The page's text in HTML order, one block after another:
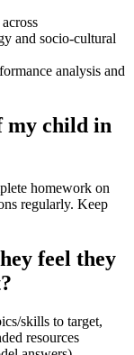
and socio‑cultural
analysis and
my child in
homework on
regularly. Keep
feel they
skills to target,
resources